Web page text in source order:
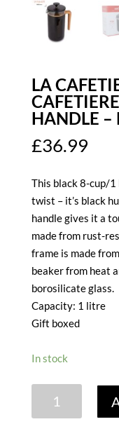
LA
HANDLE –
£36.99
This black 8-cup/
twist – it’s black
handle gives it a
made from rust-
frame is made
beaker from heat
borosilicate glass.
Capacity: 1 litre
Gift boxed
In stock
CAFETIERE